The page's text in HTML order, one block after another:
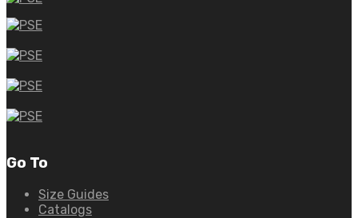
Go To
Size Guides
Catalogs